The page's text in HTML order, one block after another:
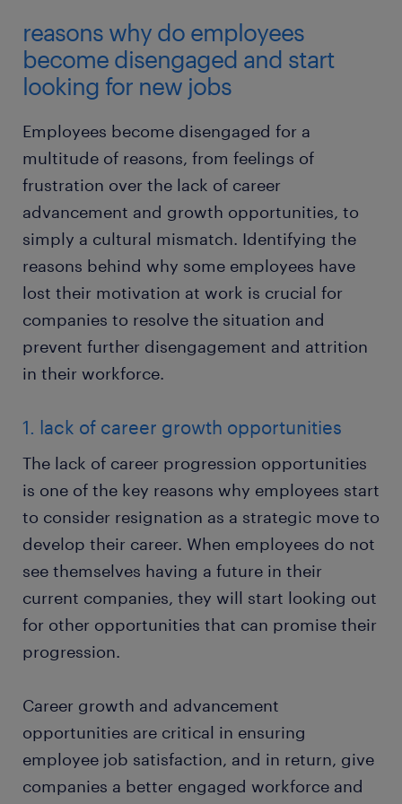
reasons why do employees
become disengaged and start
looking for new jobs
Employees become disengaged for a
multitude of reasons, from feelings of
frustration over the lack of career
advancement and growth opportunities, to
simply a cultural mismatch. Identifying the
reasons behind why some employees have
lost their motivation at work is crucial for
companies to resolve the situation and
prevent further disengagement and attrition
in their workforce.
1. lack of career growth opportunities
The lack of career progression opportunities
is one of the key reasons why employees start
to consider resignation as a strategic move to
develop their career. When employees do not
see themselves having a future in their
current companies, they will start looking out
for other opportunities that can promise their
progression.
Career growth and advancement
opportunities are critical in ensuring
employee job satisfaction, and in return, give
companies a better engaged workforce and